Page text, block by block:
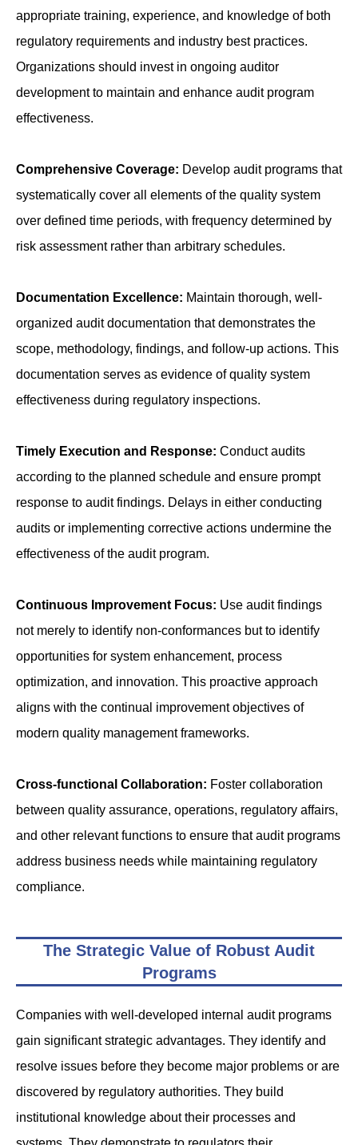
appropriate training, experience, and knowledge of both
regulatory requirements and industry best practices.
Organizations should invest in ongoing auditor
development to maintain and enhance audit program
effectiveness.
Comprehensive Coverage: Develop audit programs that
systematically cover all elements of the quality system
over defined time periods, with frequency determined by
risk assessment rather than arbitrary schedules.
Documentation Excellence: Maintain thorough, well-
organized audit documentation that demonstrates the
scope, methodology, findings, and follow-up actions. This
documentation serves as evidence of quality system
effectiveness during regulatory inspections.
Timely Execution and Response: Conduct audits
according to the planned schedule and ensure prompt
response to audit findings. Delays in either conducting
audits or implementing corrective actions undermine the
effectiveness of the audit program.
Continuous Improvement Focus: Use audit findings
not merely to identify non-conformances but to identify
opportunities for system enhancement, process
optimization, and innovation. This proactive approach
aligns with the continual improvement objectives of
modern quality management frameworks.
Cross-functional Collaboration: Foster collaboration
between quality assurance, operations, regulatory affairs,
and other relevant functions to ensure that audit programs
address business needs while maintaining regulatory
compliance.
The Strategic Value of Robust Audit
Programs
Companies with well-developed internal audit programs
gain significant strategic advantages. They identify and
resolve issues before they become major problems or are
discovered by regulatory authorities. They build
institutional knowledge about their processes and